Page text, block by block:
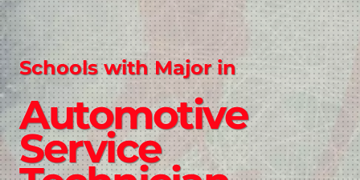
Schools with Major in
Automotive
Service